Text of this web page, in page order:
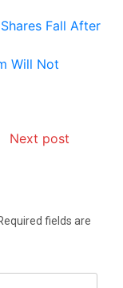
Next post
fields are